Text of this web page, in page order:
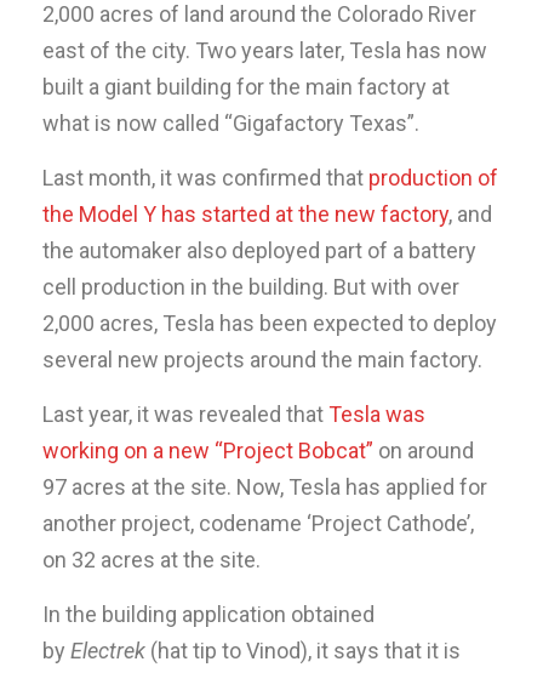
2,000 acres of land around the Colorado River
east of the city. Two years later, Tesla has now
built a giant building for the main factory at
what is now called “Gigafactory Texas”.
Last month, it was confirmed that production of
the Model Y has started at the new factory, and
the automaker also deployed part of a battery
cell production in the building. But with over
2,000 acres, Tesla has been expected to deploy
several new projects around the main factory.
Last year, it was revealed that Tesla was
working on a new “Project Bobcat” on around
97 acres at the site. Now, Tesla has applied for
another project, codename ‘Project Cathode’,
on 32 acres at the site.
In the building application obtained
by Electrek (hat tip to Vinod), it says that it is